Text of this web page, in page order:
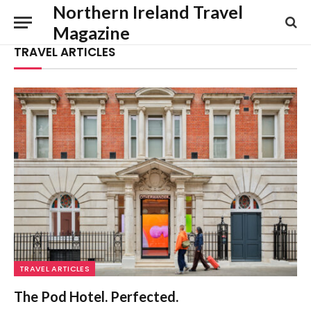
Northern Ireland Travel
Magazine
TRAVEL ARTICLES
TRAVEL ARTICLES
The Pod Hotel. Perfected.